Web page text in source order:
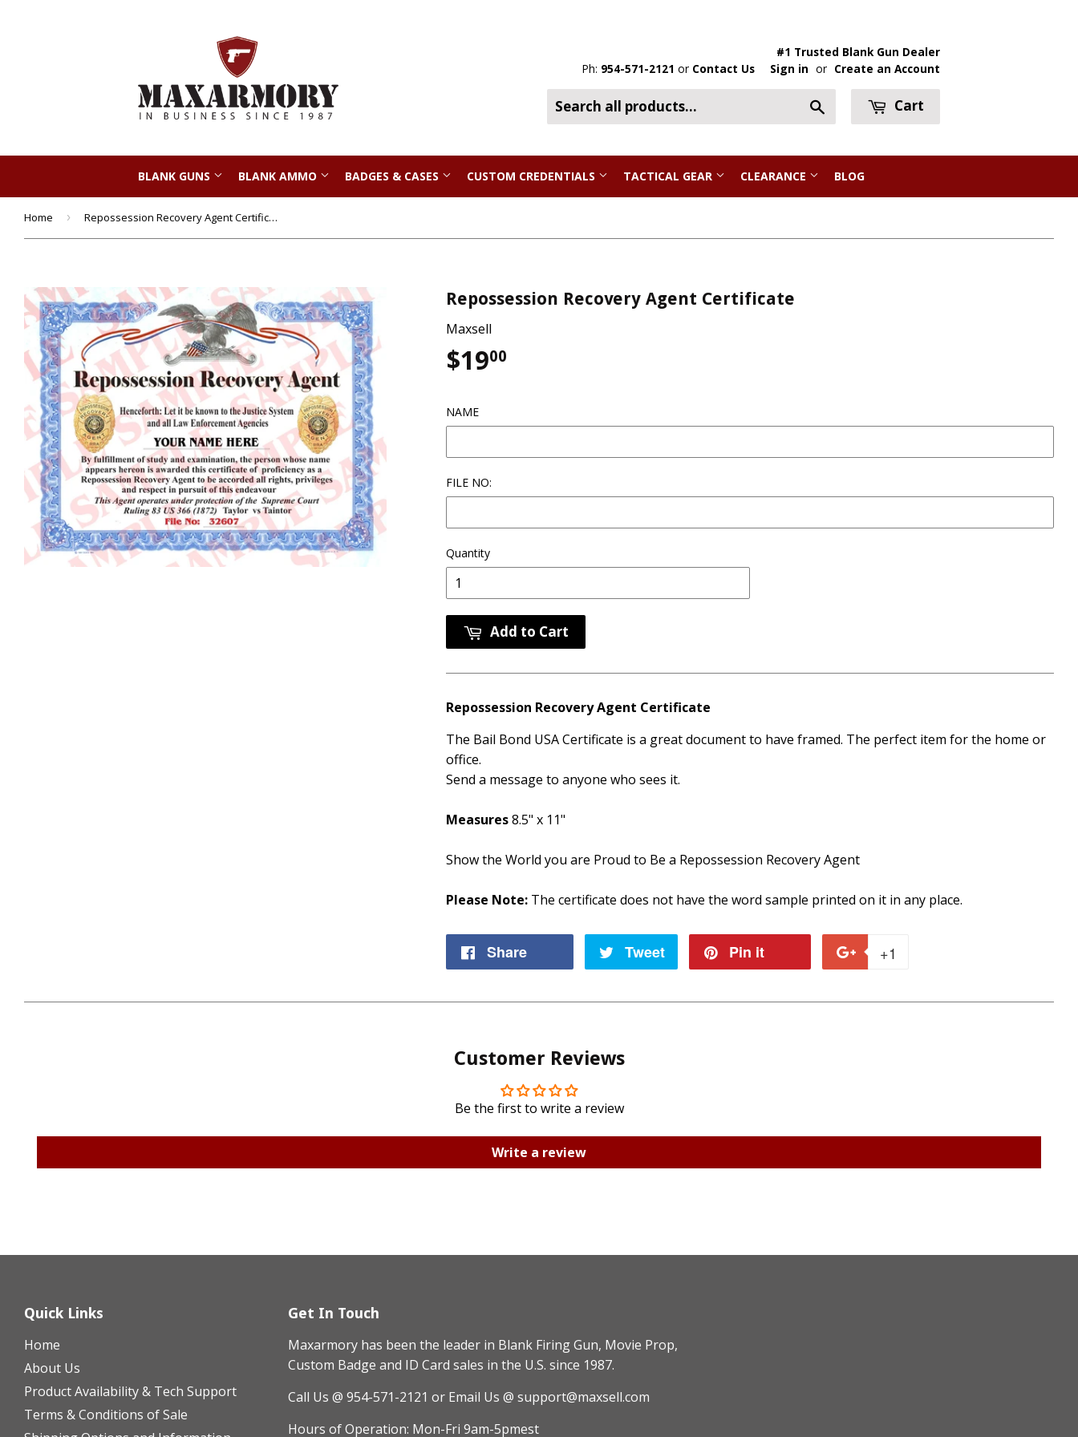
#1 Trusted Blank Gun Dealer
Ph: 954-571-2121 or Contact Us Sign in or Create an Account
Cart
BLANK GUNS BLANK AMMO BADGES & CASES CUSTOM CREDENTIALS TACTICAL GEAR CLEARANCE BLOG
Home › Repossession Recovery Agent Certificate
Repossession Recovery Agent Certificate
Maxsell
$1900
NAME
FILE NO:
Quantity
Add to Cart
Repossession Recovery Agent Certificate
The Bail Bond USA Certificate is a great document to have framed. The perfect item for the home or
office.
Send a message to anyone who sees it.
Measures8.5" x 11"
Show the World you are Proud to Be a Repossession Recovery Agent
Please Note:The certificate does not have the word sample printed on it in any place.
Share Tweet
Tweet
Pin it +1
Customer Reviews
Be the first to write a review
Write a review
Quick Links
Home
About Us
Product Availability & Tech Support
Terms & Conditions of Sale
Get In Touch
Maxarmory has been the leader in Blank Firing Gun, Movie Prop,
Custom Badge and ID Card sales in the U.S. since 1987.
Call Us @ 954-571-2121 or Email Us @ support@maxsell.com
Hours of Operation: Mon-Fri 9am-5pmest